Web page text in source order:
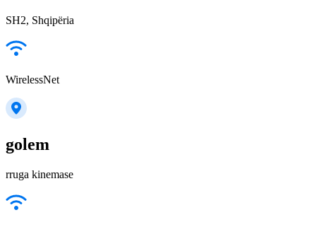
SH2, Shqipëria
WirelessNet
golem
rruga kinemase